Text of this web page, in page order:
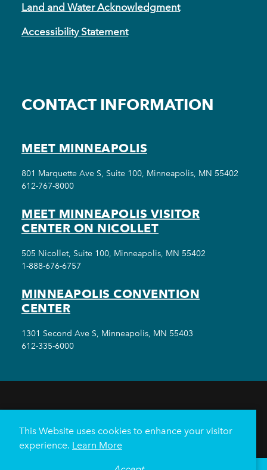
Land and Water Acknowledgment
Accessibility Statement
CONTACT INFORMATION
MEET MINNEAPOLIS
801 Marquette Ave S, Suite 100, Minneapolis, MN 55402
612-767-8000
MEET MINNEAPOLIS VISITOR
CENTER ON NICOLLET
505 Nicollet, Suite 100, Minneapolis, MN 55402
1-888-676-6757
MINNEAPOLIS CONVENTION
CENTER
1301 Second Ave S, Minneapolis, MN 55403
612-335-6000
HOTELS
NEIGHBORHOODS
PLAN YOUR TRIP
Minneapolis Convention Center
This Website uses cookies to enhance your visitor
experience. Learn More